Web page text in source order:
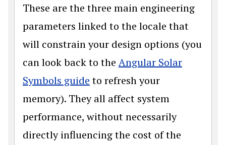
These are the three main engineering
parameters linked to the locale that
will constrain your design options (you
can look back to the Angular Solar
Symbols guide to refresh your
memory). They all affect system
performance, without necessarily
directly influencing the cost of the